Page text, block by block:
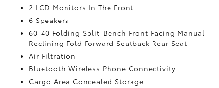
2 LCD Monitors In The Front
6 Speakers
60-40 Folding Split-Bench Front Facing Manual
Reclining Fold Forward Seatback Rear Seat
Air Filtration
Bluetooth Wireless Phone Connectivity
Cargo Area Concealed Storage